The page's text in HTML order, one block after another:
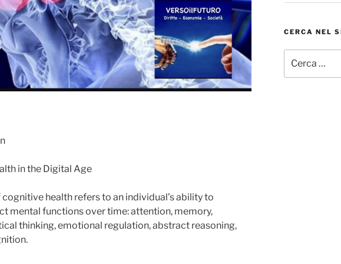
in the Digital Age
health refers to an individual’s ability to
mental functions over time: attention, memory,
thinking, emotional regulation, abstract reasoning,
CERCA NEL